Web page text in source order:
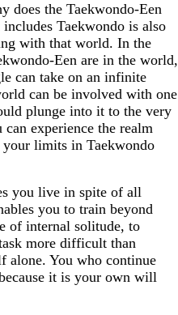
does the Taekwondo-Een
Taekwondo is also
with that world. In the
Een are in the world,
can take on an infinite
can be involved with one
plunge into it to the very
experience the realm
your limits in Taekwondo
you live in spite of all
you to train beyond
of internal solitude, to
more difficult than
alone. You who continue
it is your own will